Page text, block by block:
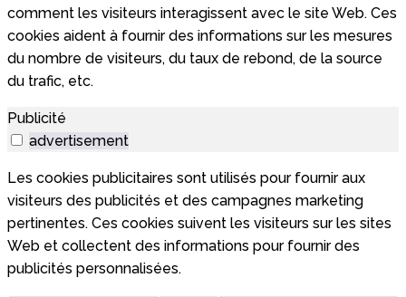
comment les visiteurs interagissent avec le site Web. Ces
cookies aident à fournir des informations sur les mesures
du nombre de visiteurs, du taux de rebond, de la source
du trafic, etc.
Publicité
advertisement
Les cookies publicitaires sont utilisés pour fournir aux
visiteurs des publicités et des campagnes marketing
pertinentes. Ces cookies suivent les visiteurs sur les sites
Web et collectent des informations pour fournir des
publicités personnalisées.